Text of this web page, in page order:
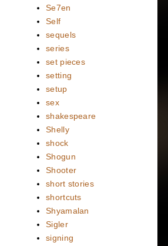
Se7en
Self
sequels
series
set pieces
setting
setup
sex
shakespeare
Shelly
shock
Shogun
Shooter
short stories
shortcuts
Shyamalan
Sigler
signing